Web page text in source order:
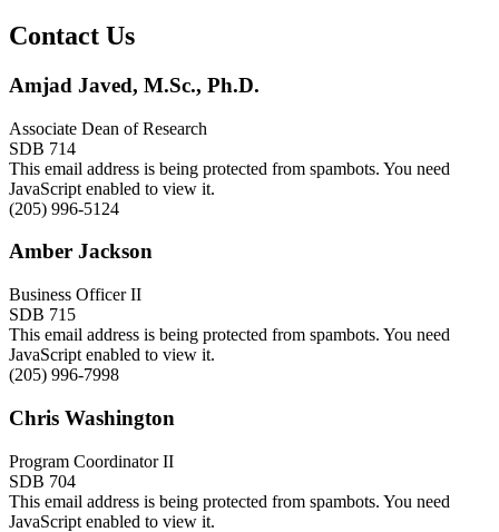
Contact Us
Amjad Javed, M.Sc., Ph.D.
Associate Dean of Research
SDB 714
This email address is being protected from spambots. You need
JavaScript enabled to view it.
(205) 996-5124
Amber Jackson
Business Officer II
SDB 715
This email address is being protected from spambots. You need
JavaScript enabled to view it.
(205) 996-7998
Chris Washington
Program Coordinator II
SDB 704
This email address is being protected from spambots. You need
JavaScript enabled to view it.